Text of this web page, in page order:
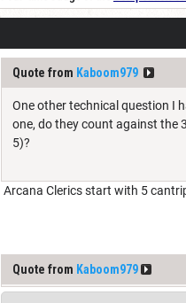
Quote from Kaboom979
One other technical question I
one, do they count against the
5)?
Arcana Clerics start with 5
Quote from Kaboom979